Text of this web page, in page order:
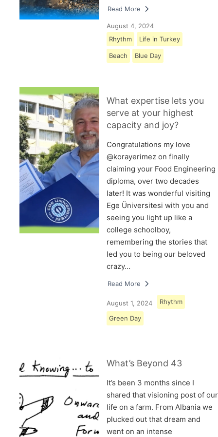
Read More
August 4, 2024
Rhythm
Life in Turkey
Beach Blue Day
What expertise lets you
serve at your highest
capacity and joy?
Congratulations my love
@korayerimez on finally
claiming your Food Engineering
diploma, over two decades
later! It was wonderful visiting
Ege Üniversitesi with you and
seeing you light up like a
college schoolboy,
remembering the stories that
led you to being our beloved
crazy…
Read More
August 1, 2024 Rhythm
Green Day
What’s Beyond 43
It’s been 3 months since I
shared that visioning post of our
life on a farm. From Albania we
plucked out that dream and
went on an intense